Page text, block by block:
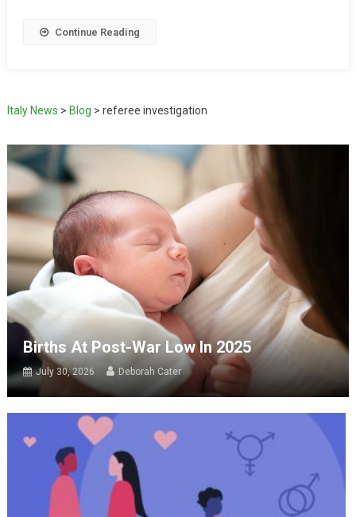
Continue Reading
Italy News > Blog > referee investigation
Births At Post-War Low In 2025
July 30, 2026 Deborah Cater